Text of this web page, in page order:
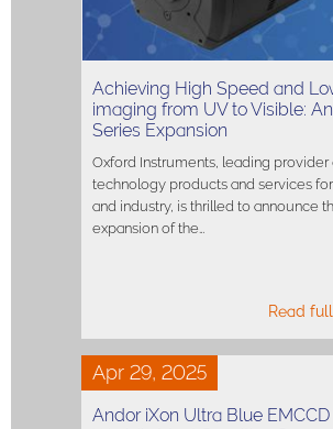
Achieving High Speed and
imaging from UV to Visible:
Series Expansion
Oxford Instruments, leading provider
technology products and services
and industry, is thrilled to announce
expansion of the…
Read
Apr 29, 2025
Andor iXon Ultra Blue